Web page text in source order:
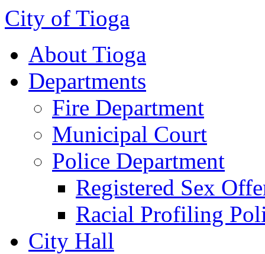
City of Tioga
About Tioga
Departments
Fire Department
Municipal Court
Police Department
Registered Sex
Racial Profiling
City Hall